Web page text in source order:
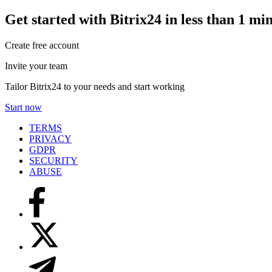
Get started with Bitrix24 in less than 1
Create free account
Invite your team
Tailor Bitrix24 to your needs and start working
Start now
TERMS
PRIVACY
GDPR
SECURITY
ABUSE